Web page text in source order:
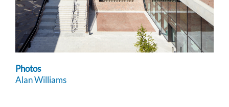
Photos
Alan Williams